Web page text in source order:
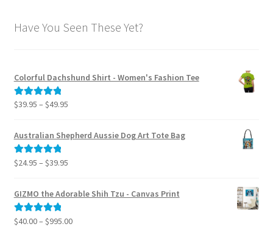
Have You Seen These Yet?
Colorful Dachshund Shirt - Women's Fashion Tee
Rated5.00
$39.95 – $49.95Price
$39.95
Australian Shepherd Aussie Dog Art Tote Bag
Rated5.00
$24.95 – $39.95Price
$24.95
GIZMO the Adorable Shih Tzu - Canvas Print
Rated5.00
$40.00– $995.00Price